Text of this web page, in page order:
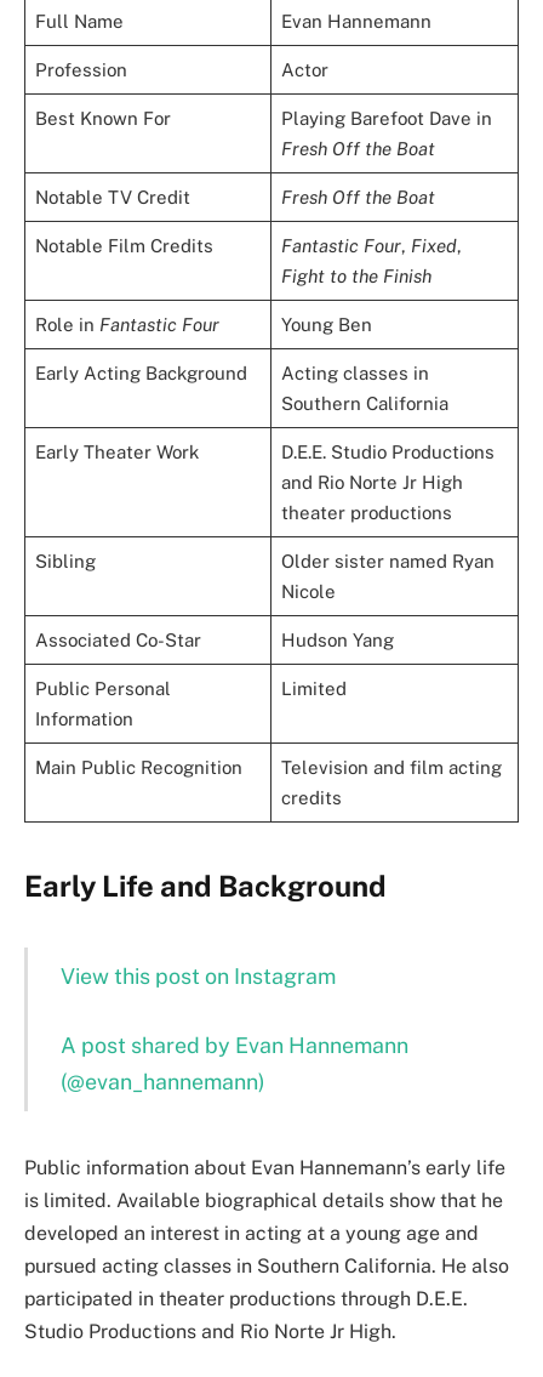
Full Name Evan Hannemann
Profession Actor
Best Known For
Playing Barefoot Dave in
Fresh Off the Boat
Notable TV Credit Fresh Off the Boat
Notable Film Credits Fantastic Four, Fixed,
Fight to the Finish
Role in Fantastic Four Young Ben
Early Acting Background
Acting classes in
Southern California
Early Theater Work
D.E.E. Studio Productions
and Rio Norte Jr High
theater productions
Sibling
Older sister named Ryan
Nicole
Associated Co-Star Hudson Yang
Public Personal
Information
Limited
Main Public Recognition
Television and film acting
credits
Early Life and Background
View this post on Instagram
A post shared by Evan Hannemann
(@evan_hannemann)
Public information about Evan Hannemann’s early life
is limited. Available biographical details show that he
developed an interest in acting at a young age and
pursued acting classes in Southern California. He also
participated in theater productions through D.E.E.
Studio Productions and Rio Norte Jr High.